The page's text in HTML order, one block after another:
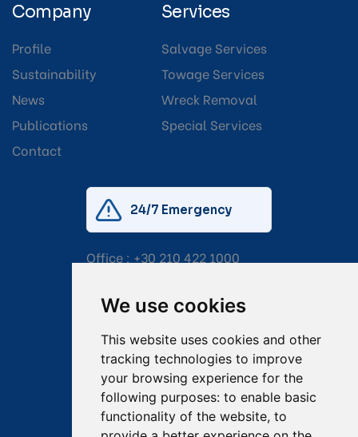
We use cookies
This website uses cookies and other
tracking technologies to improve
your browsing experience for the
following purposes: to enable basic
functionality of the website, to
Company
Profile
Sustainability
News
Publications
Contact
Services
Salvage Services
Towage Services
Wreck Removal
Special Services
24/7 Emergency
Office : +30 210 422 1000
Email:salvage@tsavliris.com
Captain Dimitris Tripolitsiotis
Operations Manager